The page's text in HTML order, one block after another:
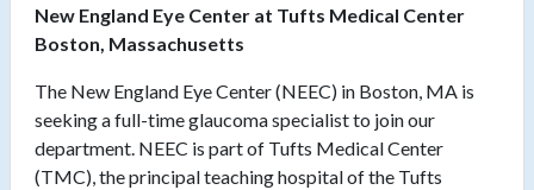
New England Eye Center at Tufts Medical Center
Boston, Massachusetts
The New England Eye Center (NEEC) in Boston, MA is
seeking a full-time glaucoma specialist to join our
department. NEEC is part of Tufts Medical Center
(TMC), the principal teaching hospital of the Tufts